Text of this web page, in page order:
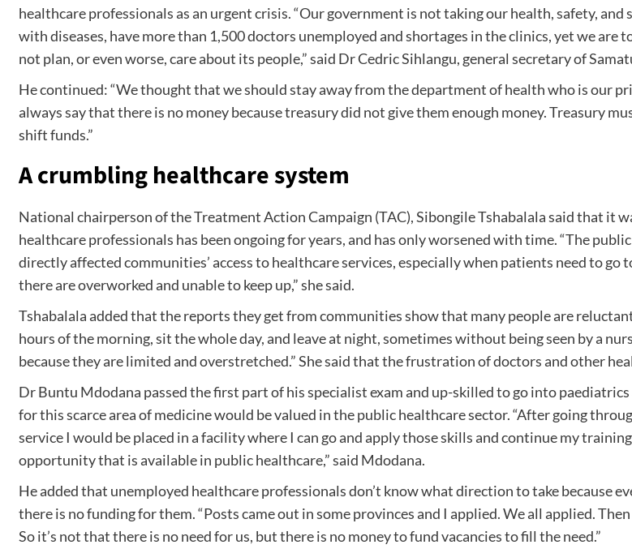
healthcare professionals as an urgent crisis. “Our government is not taking our health, safety,
with diseases, have more than 1,500 doctors unemployed and shortages in the clinics, yet we
not plan, or even worse, care about its people,” said Dr Cedric Sihlangu, general secretary of
He continued: “We thought that we should stay away from the department of health who is our
always say that there is no money because treasury did not give them enough money. Treasury
shift funds.”
A crumbling healthcare system
National chairperson of the Treatment Action Campaign (TAC), Sibongile Tshabalala said that it
healthcare professionals has been ongoing for years, and has only worsened with time. “The
directly affected communities’ access to healthcare services, especially when patients need to
there are overworked and unable to keep up,” she said.
Tshabalala added that the reports they get from communities show that many people are
hours of the morning, sit the whole day, and leave at night, sometimes without being seen by a
because they are limited and overstretched.” She said that the frustration of doctors and other
Dr Buntu Mdodana passed the first part of his specialist exam and up-skilled to go into
for this scarce area of medicine would be valued in the public healthcare sector. “After going
service I would be placed in a facility where I can go and apply those skills and continue my
opportunity that is available in public healthcare,” said Mdodana.
He added that unemployed healthcare professionals don’t know what direction to take because
there is no funding for them. “Posts came out in some provinces and I applied. We all applied.
So it’s not that there is no need for us, but there is no money to fund vacancies to fill the need.”